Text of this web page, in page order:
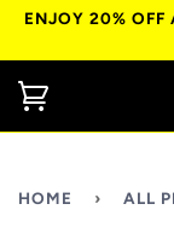
ENJOY 20% OFF
HOME › ALL